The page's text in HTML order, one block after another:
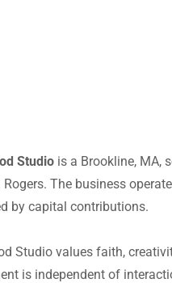
Studio is a Brookline, MA,
Rogers. The business
by capital contributions.
Studio values faith,
is independent of